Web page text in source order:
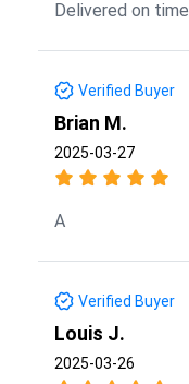
Delivered on time.
Verified Buyer
Brian M.
2025-03-27
A
Verified Buyer
Louis J.
2025-03-26